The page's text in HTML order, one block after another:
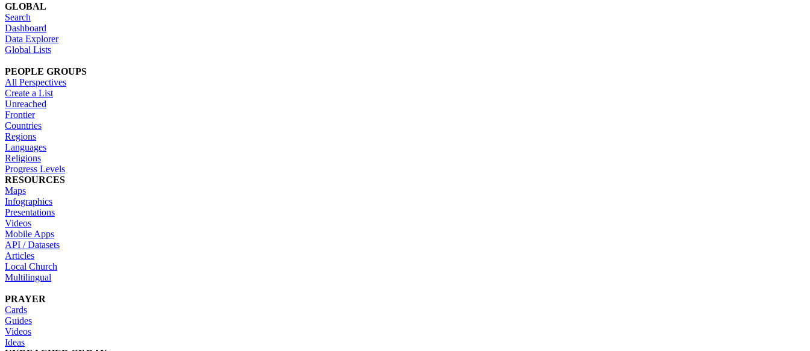
GLOBAL
Search
Dashboard
Data Explorer
Global Lists
PEOPLE GROUPS
All Perspectives
Create a List
Unreached
Frontier
Countries
Regions
Languages
Religions
Progress Levels
RESOURCES
Maps
Infographics
Presentations
Videos
Mobile Apps
API / Datasets
Articles
Local Church
Multilingual
PRAYER
Cards
Guides
Videos
Ideas